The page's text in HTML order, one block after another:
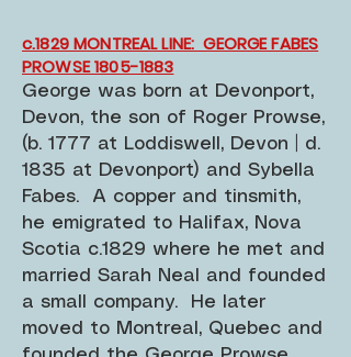
c.1829 MONTREAL LINE: GEORGE FABES
PROWSE 1805-1883
George was born at Devonport,
Devon, the son of Roger Prowse,
(b. 1777 at Loddiswell, Devon | d.
1835 at Devonport) and Sybella
Fabes. A copper and tinsmith,
he emigrated to Halifax, Nova
Scotia c.1829 where he met and
married Sarah Neal and founded
a small company. He later
moved to Montreal, Quebec and